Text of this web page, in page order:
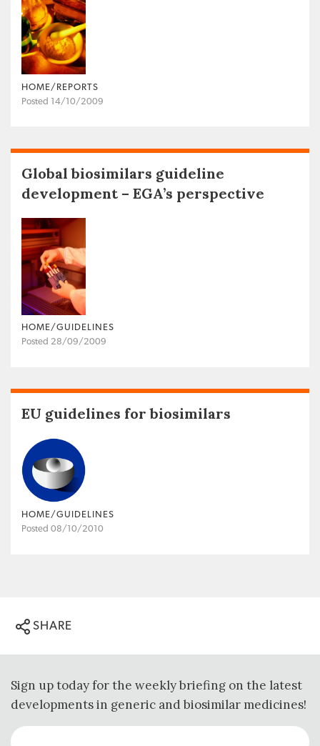
HOME/REPORTS
Posted 14/10/2009
Global biosimilars guideline
development – EGA’s perspective
HOME/GUIDELINES
Posted 28/09/2009
EU guidelines for biosimilars
HOME/GUIDELINES
Posted 08/10/2010
SHARE
Sign up today for the weekly briefing on the latest
developments in generic and biosimilar medicines!